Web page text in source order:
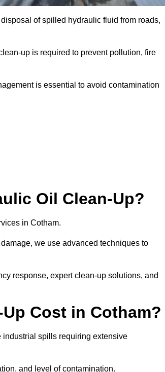
of spilled hydraulic fluid from roads,
up is required to prevent pollution, fire
is essential to avoid contamination
Oil Clean-Up?
in Cotham.
we use advanced techniques to
response, expert clean-up solutions, and
Cost in Cotham?
industrial spills requiring extensive
and level of contamination.